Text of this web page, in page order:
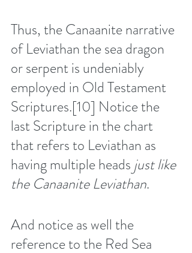
Thus, the Canaanite narrative
of Leviathan the sea dragon
or serpent is undeniably
employed in Old Testament
Scriptures.[10] Notice the
last Scripture in the chart
that refers to Leviathan as
having multiple heads just like
the Canaanite Leviathan.
And notice as well the
reference to the Red Sea